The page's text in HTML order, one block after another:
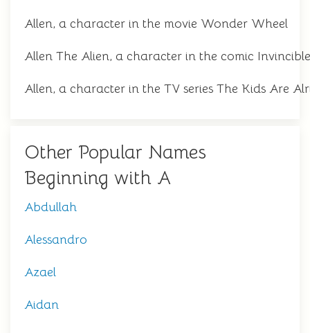
Allen, a character in the movie Wonder Wheel
Allen The Alien, a character in the comic Invincible
Allen, a character in the TV series The Kids Are
Other Popular Names
Beginning with A
Abdullah
Alessandro
Azael
Aidan